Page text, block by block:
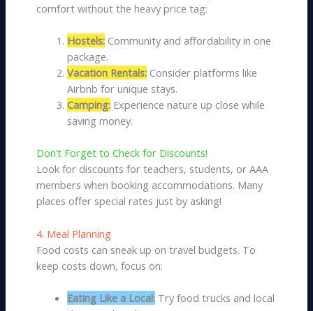
comfort without the heavy price tag:
Hostels: Community and affordability in one
package.
Vacation Rentals: Consider platforms like
Airbnb for unique stays.
Camping: Experience nature up close while
saving money.
Don’t Forget to Check for Discounts!
Look for discounts for teachers, students, or AAA
members when booking accommodations. Many
places offer special rates just by asking!
4. Meal Planning
Food costs can sneak up on travel budgets. To
keep costs down, focus on:
Eating Like a Local: Try food trucks and local